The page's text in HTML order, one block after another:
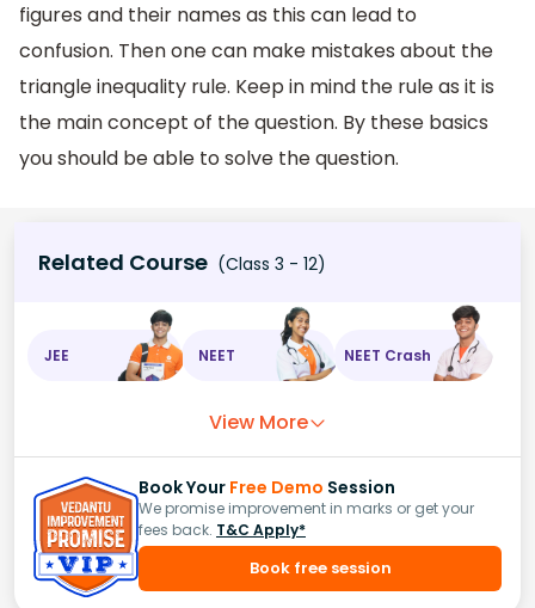
figures and their names as this can lead to
confusion. Then one can make mistakes about the
triangle inequality rule. Keep in mind the rule as it is
the main concept of the question. By these basics
you should be able to solve the question.
Related Course (Class 3 - 12)
JEE NEET NEET Crash
View More
Book Your Free Demo Session
We promise improvement in marks or get your
fees back. T&C Apply*
Book free session